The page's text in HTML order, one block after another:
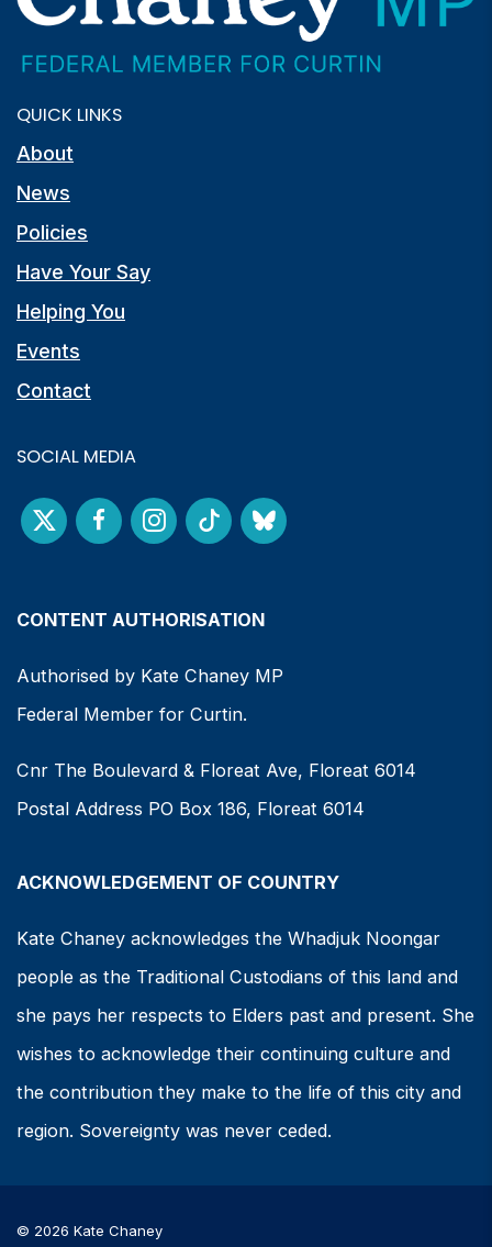
QUICK LINKS
About
News
Policies
Have Your Say
Helping You
Events
Contact
SOCIAL MEDIA
CONTENT AUTHORISATION
Authorised by Kate Chaney MP
Federal Member for Curtin.
Cnr The Boulevard & Floreat Ave, Floreat 6014
Postal Address PO Box 186, Floreat 6014
ACKNOWLEDGEMENT OF COUNTRY
Kate Chaney acknowledges the Whadjuk Noongar
people as the Traditional Custodians of this land and
she pays her respects to Elders past and present. She
wishes to acknowledge their continuing culture and
the contribution they make to the life of this city and
region. Sovereignty was never ceded.
© 2026 Kate Chaney